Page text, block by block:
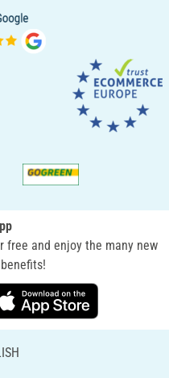
free and enjoy the many new